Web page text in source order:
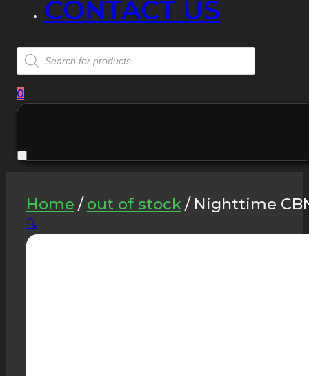
CONTACT US
Products
search
0
Home / out of stock/ Nighttime
🔍